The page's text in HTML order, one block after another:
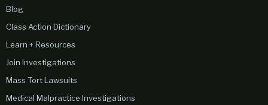
Blog
Class Action Dictionary
Learn + Resources
Join Investigations
Mass Tort Lawsuits
Medical Malpractice Investigations